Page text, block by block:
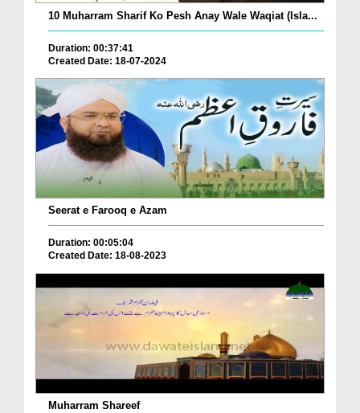
10 Muharram Sharif Ko Pesh Anay Wale Waqiat (Isla...
Duration: 00:37:41
Created Date: 18-07-2024
Seerat e Farooq e Azam
Duration: 00:05:04
Created Date: 18-08-2023
Muharram Shareef